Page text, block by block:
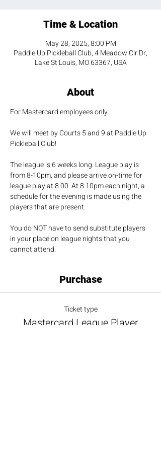
Time & Location
May 28, 2025, 8:00 PM
Paddle Up Pickleball Club, 4 Meadow Cir Dr,
Lake St Louis, MO 63367, USA
About
For Mastercard employees only.
We will meet by Courts 5 and 9 at Paddle Up
Pickleball Club!
The league is 6 weeks long. League play is
from 8-10pm, and please arrive on-time for
league play at 8:00. At 8:10pm each night, a
schedule for the evening is made using the
players that are present.
You do NOT have to send substitute players
in your place on league nights that you
cannot attend.
Purchase
Ticket type
Mastercard League Player